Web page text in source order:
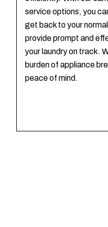
service options, you
get back to your
provide prompt and
your laundry on track.
burden of appliance
peace of mind.